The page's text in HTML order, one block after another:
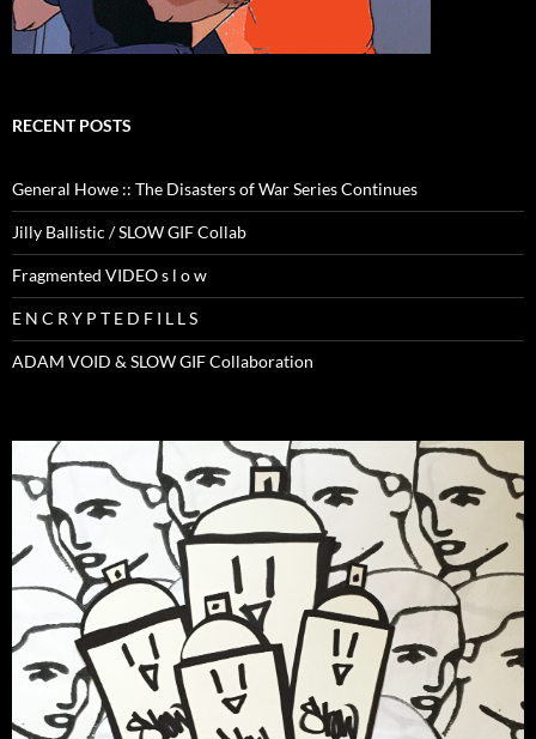
RECENT POSTS
General Howe :: The Disasters of War Series Continues
Jilly Ballistic / SLOW GIF Collab
Fragmented VIDEO s l o w
E N C R Y P T E D F I L L S
ADAM VOID & SLOW GIF Collaboration